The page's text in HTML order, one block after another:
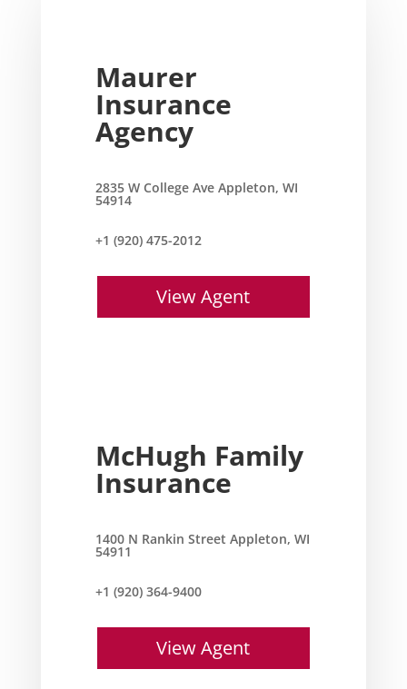
Maurer
Insurance
Agency
2835 W College Ave Appleton, WI
54914
+1 (920) 475-2012
View Agent
McHugh Family
Insurance
1400 N Rankin Street Appleton, WI
54911
+1 (920) 364-9400
View Agent